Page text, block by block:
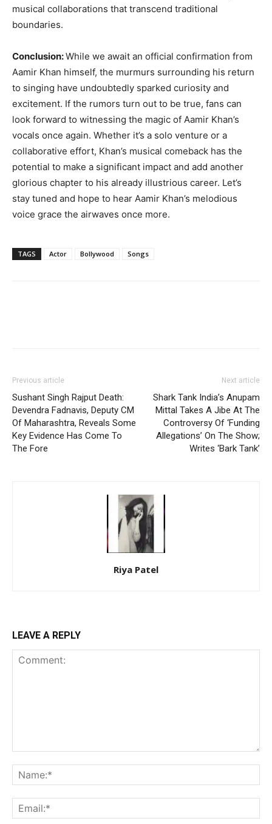
musical collaborations that transcend traditional
boundaries.
Conclusion:While we await an official confirmation from
Aamir Khan himself, the murmurs surrounding his return
to singing have undoubtedly sparked curiosity and
excitement. If the rumors turn out to be true, fans can
look forward to witnessing the magic of Aamir Khan’s
vocals once again. Whether it’s a solo venture or a
collaborative effort, Khan’s musical comeback has the
potential to make a significant impact and add another
glorious chapter to his already illustrious career. Let’s
stay tuned and hope to hear Aamir Khan’s melodious
voice grace the airwaves once more.
TAGS Actor Bollywood Songs
Previous article
Sushant Singh Rajput Death:
Devendra Fadnavis, Deputy CM
Of Maharashtra, Reveals Some
Key Evidence Has Come To
The Fore
Next article
Shark Tank India’s Anupam
Mittal Takes A Jibe At The
Controversy Of ‘Funding
Allegations’ On The Show;
Writes ‘Bark Tank’
Riya Patel
LEAVE A REPLY